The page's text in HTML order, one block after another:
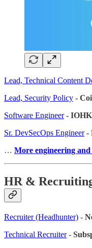
Lead, Technical Content
Lead, Security Policy -
Software Engineer-
Sr. DevSecOps Engineer-
… More engineering
HR &
Recruiter (Headhunter) -
Technical Recruiter-